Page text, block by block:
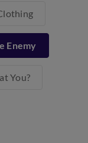
Enemy
You?